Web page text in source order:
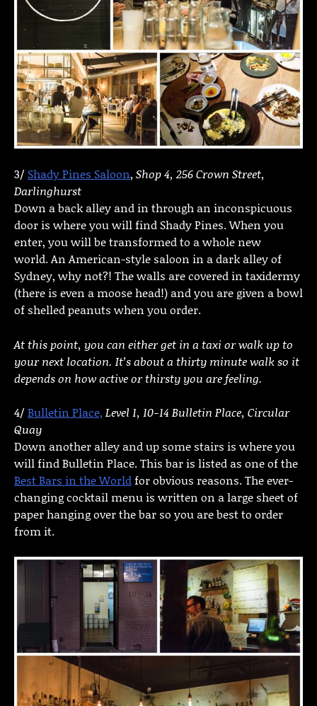
3/ Shady Pines Saloon, Shop 4, 256 Crown Street,
Darlinghurst
Down a back alley and in through an inconspicuous
door is where you will find Shady Pines. When you
enter, you will be transformed to a whole new
world. An American-style saloon in a dark alley of
Sydney, why not?! The walls are covered in taxidermy
(there is even a moose head!) and you are given a bowl
of shelled peanuts when you order.
At this point, you can either get in a taxi or walk up to
your next location. It’s about a thirty minute walk so it
depends on how active or thirsty you are feeling.
4/Bulletin Place, Level 1, 10-14 Bulletin Place, Circular
Quay
Down another alley and up some stairs is where you
will find Bulletin Place. This bar is listed as one of the
Best Bars in the Worldfor obvious reasons. The ever-
changing cocktail menu is written on a large sheet of
paper hanging over the bar so you are best to order
from it.